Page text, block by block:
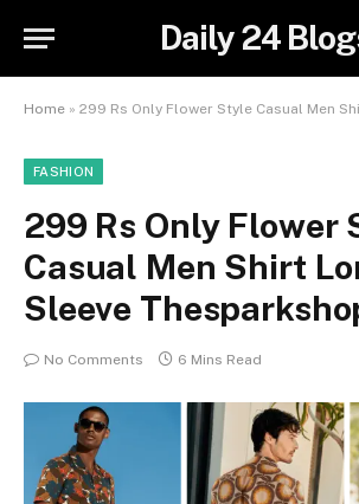
Daily 24
Home » 299 Rs Only Flower Style Casual Men Shirt Long
FASHION
299 Rs Only Flower
Casual Men Shirt
Sleeve
No Comments 6 Mins Read